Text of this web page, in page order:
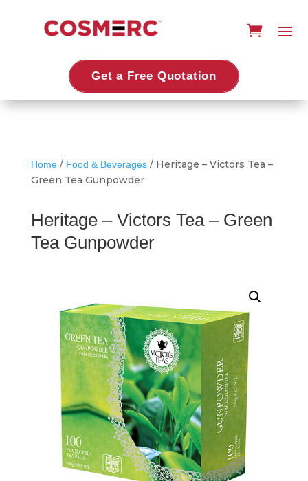
Get a Free Quotation
Home/ Food & Beverages/ Heritage – Victors Tea –
Green Tea Gunpowder
Heritage – Victors Tea – Green
Tea Gunpowder